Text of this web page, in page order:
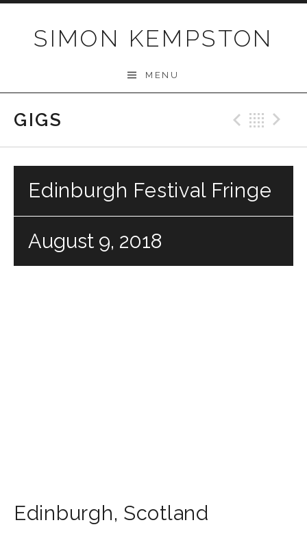
SIMON KEMPSTON
MENU
GIGS
Edinburgh Festival Fringe
August 9, 2018
Edinburgh, Scotland